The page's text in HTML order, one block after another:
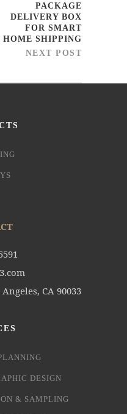
PACKAGE
DELIVERY BOX
FOR SMART
HOME SHIPPING
NEXT POST
CA 90033
DESIGN
& SAMPLING